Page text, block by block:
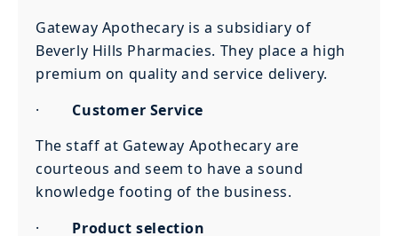
Gateway Apothecary is a subsidiary of
Beverly Hills Pharmacies. They place a high
premium on quality and service delivery.
· Customer Service
The staff at Gateway Apothecary are
courteous and seem to have a sound
knowledge footing of the business.
· Product selection